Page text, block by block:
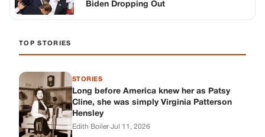
Biden Dropping Out
TOP STORIES
STORIES
Long before America knew her as Patsy
Cline, she was simply Virginia Patterson
Hensley
Edith Boiler·Jul 11, 2026